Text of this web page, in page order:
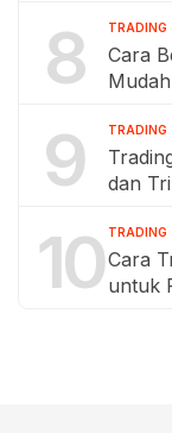
8 TRADING
Cara
Mudah
9 TRADING
dan
10 TRADING
Cara
untuk